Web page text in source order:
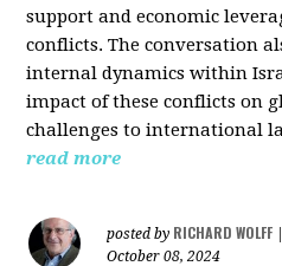
support and economic
conflicts. The conversation
internal dynamics within
impact of these conflicts on
challenges to international
read more
posted by RICHARD WOLFF
October 08, 2024